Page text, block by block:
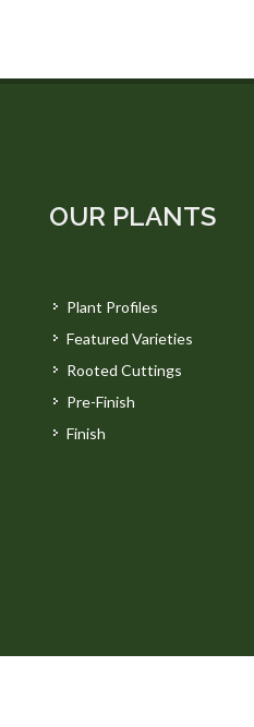
OUR PLANTS
Plant Profiles
Featured Varieties
Rooted Cuttings
Pre-Finish
Finish